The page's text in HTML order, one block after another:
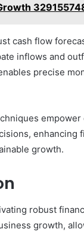
cash flow
inflows and
precise
empower
enhancing
growth.
robust
growth,